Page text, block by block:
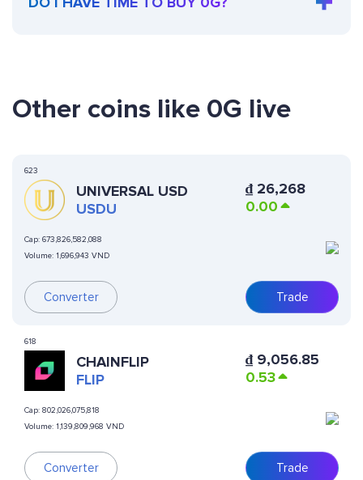
Other coins like 0G live
623
UNIVERSAL USD
USDU
Cap: 673,826,582,088
Volume: 1,696,943 VND
Converter
₫ 26,268
0.00
Trade
618
CHAINFLIP
FLIP
Cap: 802,026,075,818
Volume: 1,139,809,968 VND
Converter
₫ 9,056.85
0.53
Trade